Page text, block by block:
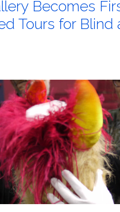
Becomes
Tours for Blind